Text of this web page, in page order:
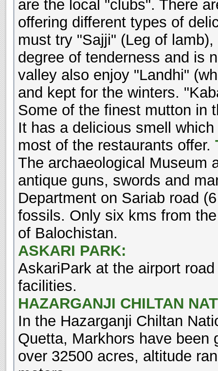
are the local "clubs". There
offering different types of
must try "Sajji" (Leg of
degree of tenderness and is
valley also enjoy "Landhi"
and kept for the winters.
Some of the finest mutton in
It has a delicious smell
most of the restaurants offer.
The archaeological Museum
antique guns, swords and
Department on Sariab road
fossils. Only six kms from
of Balochistan.
ASKARI PARK:
AskariPark at the airport
facilities.
HAZARGANJI CHILTAN
In the Hazarganji Chiltan
Quetta, Markhors have been
over 32500 acres, altitude